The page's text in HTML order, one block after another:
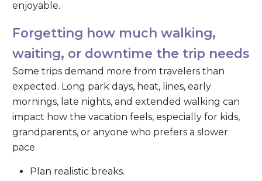
enjoyable.
Forgetting how much walking,
waiting, or downtime the trip needs
Some trips demand more from travelers than
expected. Long park days, heat, lines, early
mornings, late nights, and extended walking can
impact how the vacation feels, especially for kids,
grandparents, or anyone who prefers a slower
pace.
Plan realistic breaks.